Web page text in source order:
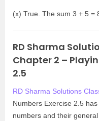
(x) True. The sum 3 + 5 =
RD Sharma
Chapter 2 –
2.5
RD Sharma Solutions
Numbers Exercise 2.5
numbers and their general